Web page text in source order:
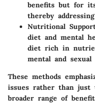
benefits but for
thereby
Nutritional
diet and mental
diet rich in
mental and sexual
These methods
issues rather than just
broader range of